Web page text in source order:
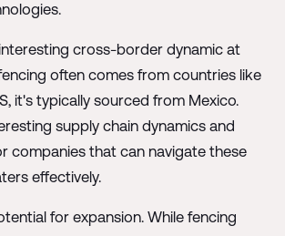
cross-border dynamic at
often comes from countries like
it's typically sourced from Mexico.
supply chain dynamics and
companies that can navigate these
effectively.
for expansion. While fencing